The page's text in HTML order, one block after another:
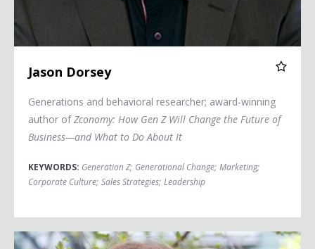
Jason Dorsey
Generations and behavioral researcher; award-winning
author ofZconomy: How Gen Z Will Change the Future of
Business—and What to Do About It
KEYWORDS: Generation Z; Generational Change; Marketing;
Corporate Culture; Sales Strategies; Leadership
Sheila Heen